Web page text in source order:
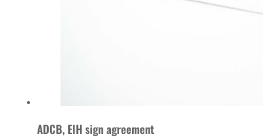
ADCB, EIH sign agreement